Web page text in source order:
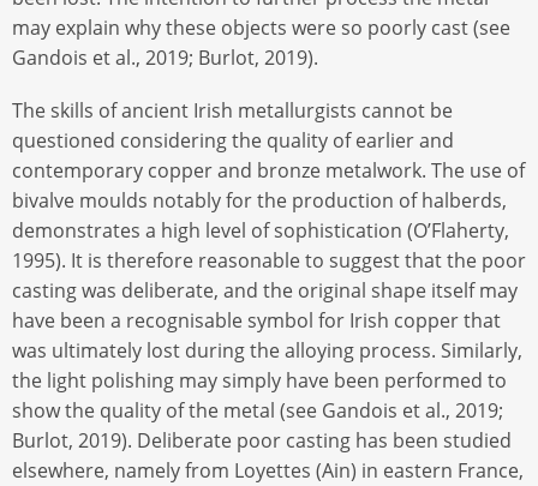
may explain why these objects were so poorly cast (see
Gandois et al., 2019; Burlot, 2019).
The skills of ancient Irish metallurgists cannot be
questioned considering the quality of earlier and
contemporary copper and bronze metalwork. The use of
bivalve moulds notably for the production of halberds,
demonstrates a high level of sophistication (O’Flaherty,
1995). It is therefore reasonable to suggest that the poor
casting was deliberate, and the original shape itself may
have been a recognisable symbol for Irish copper that
was ultimately lost during the alloying process. Similarly,
the light polishing may simply have been performed to
show the quality of the metal (see Gandois et al., 2019;
Burlot, 2019). Deliberate poor casting has been studied
elsewhere, namely from Loyettes (Ain) in eastern France,